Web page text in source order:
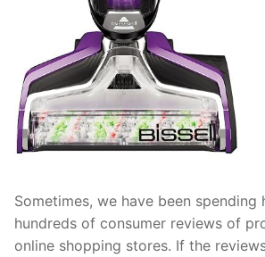
Sometimes, we have been spending
hundreds of consumer reviews of
online shopping stores. If the